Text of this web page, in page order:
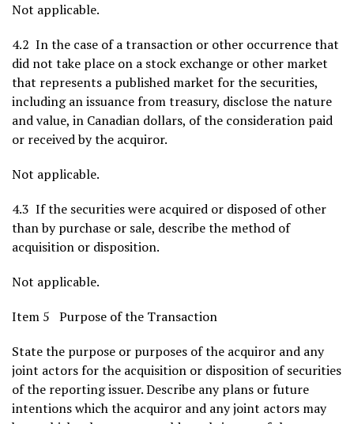
Not applicable.
4.2 In the case of a transaction or other occurrence that
did not take place on a stock exchange or other market
that represents a published market for the securities,
including an issuance from treasury, disclose the nature
and value, in Canadian dollars, of the consideration paid
or received by the acquiror.
Not applicable.
4.3 If the securities were acquired or disposed of other
than by purchase or sale, describe the method of
acquisition or disposition.
Not applicable.
Item 5 Purpose of the Transaction
State the purpose or purposes of the acquiror and any
joint actors for the acquisition or disposition of securities
of the reporting issuer. Describe any plans or future
intentions which the acquiror and any joint actors may